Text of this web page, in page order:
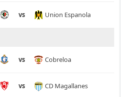
vs Union Espanola
vs Cobreloa
vs CD Magallanes